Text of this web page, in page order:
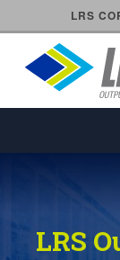
LRS
LRS Output
HCL
Agentil |
LRS